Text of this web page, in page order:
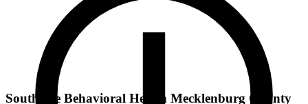
Southside Behavioral Health Mecklenburg County